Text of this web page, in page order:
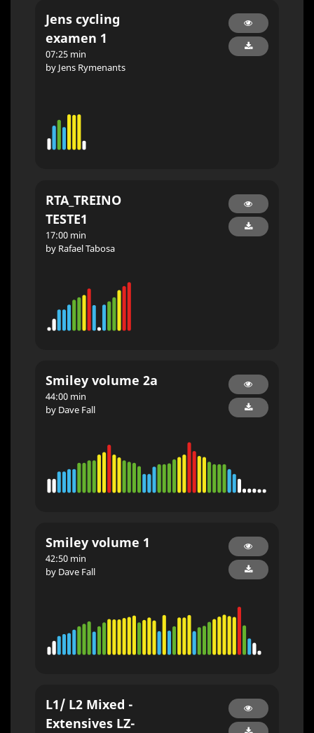
Jens cycling
examen 1
07:25 min
by Jens Rymenants
RTA_TREINO
TESTE1
17:00 min
by Rafael Tabosa
Smiley volume 2a
44:00 min
by Dave Fall
Smiley volume 1
42:50 min
by Dave Fall
L1/ L2 Mixed -
Extensives LZ-